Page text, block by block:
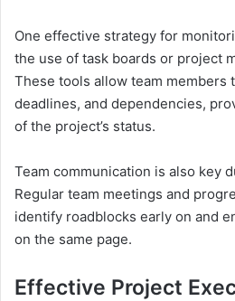
One effective strategy for
the use of task boards or project
These tools allow team members
deadlines, and dependencies,
of the project’s status.
Team communication is also key
Regular team meetings and
identify roadblocks early on and
on the same page.
Effective Project